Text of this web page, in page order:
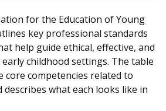
for the Education of Young
key professional standards
help guide ethical, effective, and
childhood settings. The table
core competencies related to
what each looks like in